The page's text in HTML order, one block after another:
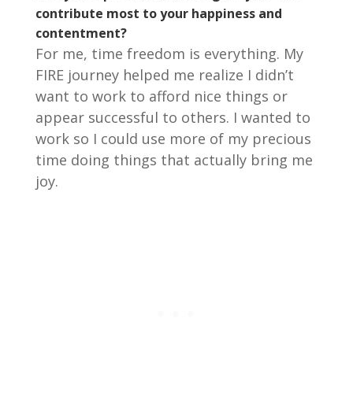
contribute most to your happiness and
contentment?
For me, time freedom is everything. My
FIRE journey helped me realize I didn’t
want to work to afford nice things or
appear successful to others. I wanted to
work so I could use more of my precious
time doing things that actually bring me
joy.